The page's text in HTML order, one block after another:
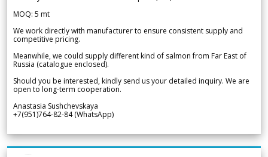
MOQ: 5 mt
We work directly with manufacturer to ensure consistent supply and
competitive pricing.
Meanwhile, we could supply different kind of salmon from Far East of
Russia (catalogue enclosed).
Should you be interested, kindly send us your detailed inquiry. We are
open to long-term cooperation.
Anastasia Sushchevskaya
+7(951)764-82-84 (WhatsApp)